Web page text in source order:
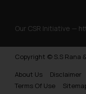
Our CSR Initiative —
Copyright © S.S Rana
About Us
Disclaimer
Terms Of Use